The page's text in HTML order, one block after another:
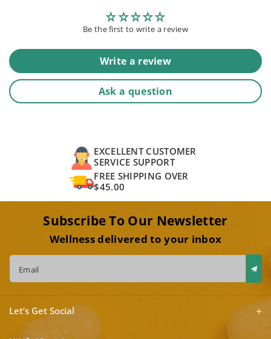
Be the first to write a review
Write a review
Ask a question
EXCELLENT CUSTOMER
SERVICE SUPPORT
FREE SHIPPING OVER
$45.00
Subscribe To Our Newsletter
Wellness delivered to your inbox
Email
Let’s Get Social